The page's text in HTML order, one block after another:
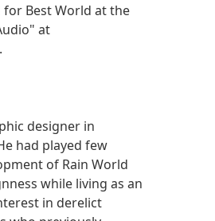
Best World at the
at
designer in
had played few
of Rain World
while living as an
in derelict